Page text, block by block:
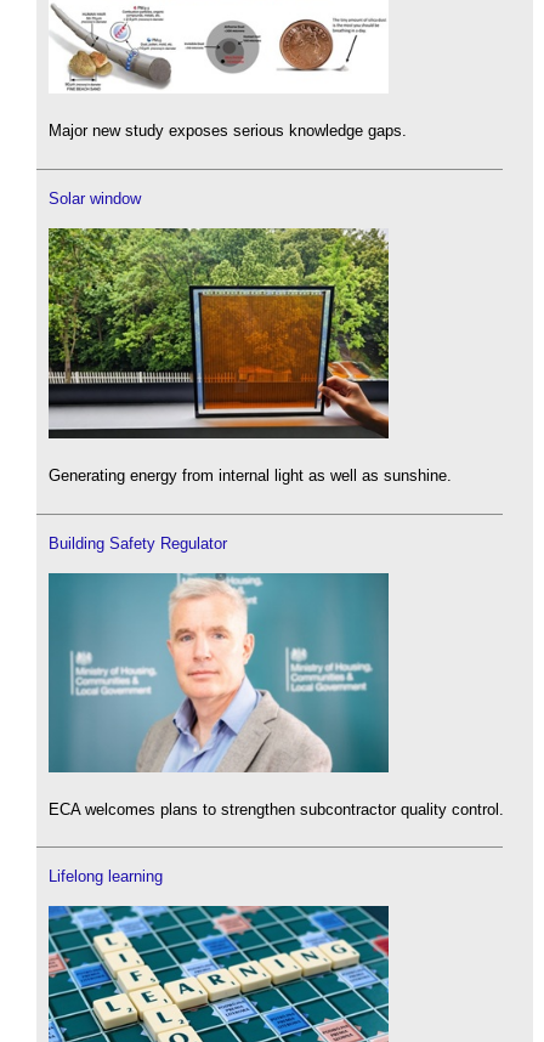
Major new study exposes serious knowledge gaps.
Solar window
Generating energy from internal light as well as sunshine.
Building Safety Regulator
ECA welcomes plans to strengthen subcontractor quality control.
Lifelong learning